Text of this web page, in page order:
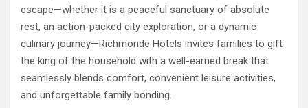
escape—whether it is a peaceful sanctuary of absolute
rest, an action-packed city exploration, or a dynamic
culinary journey—Richmonde Hotels invites families to gift
the king of the household with a well-earned break that
seamlessly blends comfort, convenient leisure activities,
and unforgettable family bonding.